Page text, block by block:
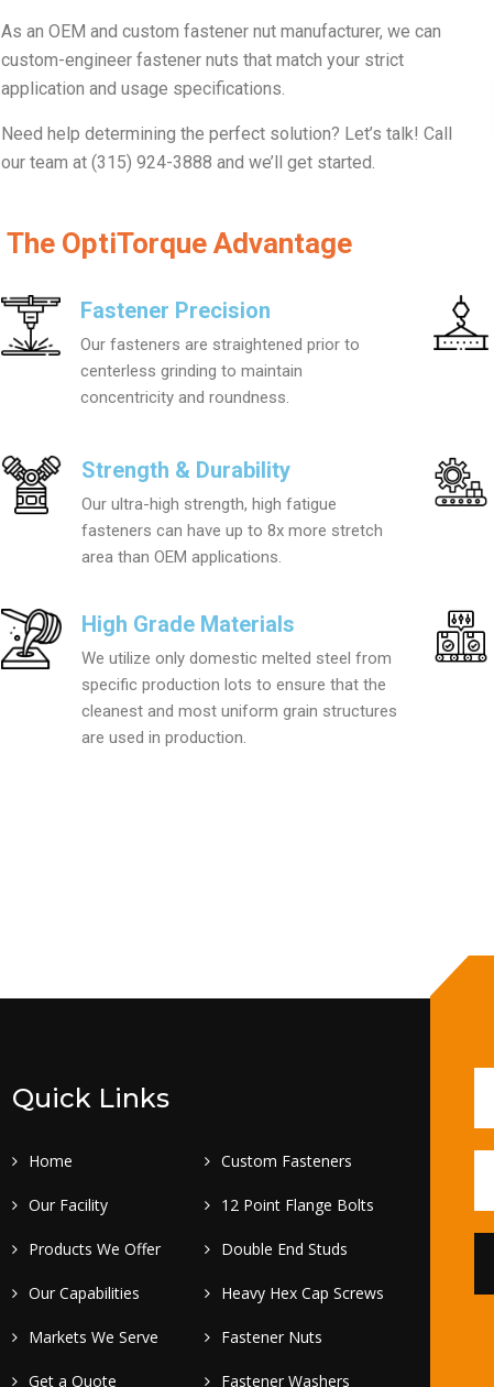
As an OEM and custom fastener nut manufacturer, we can
custom-engineer fastener nuts that match your strict
application and usage specifications.
Need help determining the perfect solution? Let’s talk! Call
our team at (315) 924-3888 and we’ll get started.
The OptiTorque Advantage
Fastener Precision
Our fasteners are straightened prior to
centerless grinding to maintain
concentricity and roundness.
Strength & Durability
Our ultra-high strength, high fatigue
fasteners can have up to 8x more stretch
area than OEM applications.
High Grade Materials
We utilize only domestic melted steel from
specific production lots to ensure that the
cleanest and most uniform grain structures
are used in production.
Quick Links
Home Custom Fasteners
Our Facility 12 Point Flange Bolts
Products We Offer Double End Studs
Our Capabilities Heavy Hex Cap Screws
Markets We Serve Fastener Nuts
Get a Quote Fastener Washers